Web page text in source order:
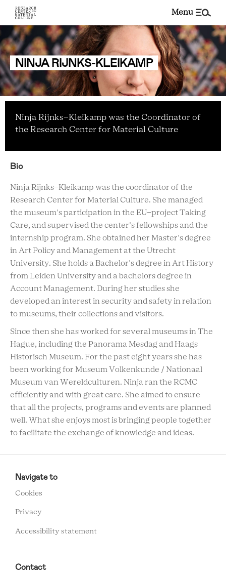
menu
NINJA RIJNKS-KLEIKAMP
Ninja Rijnks-Kleikamp was the Coordinator of
the Research Center for Material Culture
Bio
Ninja Rijnks-Kleikamp was the coordinator of the
Research Center for Material Culture. She managed
the museum's participation in the EU-project Taking
Care, and supervised the center's fellowships and the
internship program. She obtained her Master's degree
in Art Policy and Management at the Utrecht
University. She holds a Bachelor's degree in Art History
from Leiden University and a bachelors degree in
Account Management. During her studies she
developed an interest in security and safety in relation
to museums, their collections and visitors.
Since then she has worked for several museums in The
Hague, including the Panorama Mesdag and Haags
Historisch Museum. For the past eight years she has
been working for Museum Volkenkunde / Nationaal
Museum van Wereldculturen. Ninja ran the RCMC
efficiently and with great care. She aimed to ensure
that all the projects, programs and events are planned
well. What she enjoys most is bringing people together
to facilitate the exchange of knowledge and ideas.
FOOTER
MENU
Navigate to
Cookies
Privacy
Accessibility statement
Contact